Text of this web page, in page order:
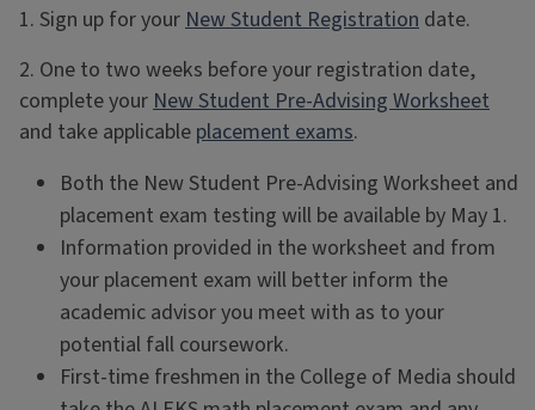
1. Sign up for your New Student Registration date.
2. One to two weeks before your registration date,
complete your New Student Pre-Advising Worksheet
and take applicable placement exams.
Both the New Student Pre-Advising Worksheet and
placement exam testing will be available by May 1.
Information provided in the worksheet and from
your placement exam will better inform the
academic advisor you meet with as to your
potential fall coursework.
First-time freshmen in the College of Media should